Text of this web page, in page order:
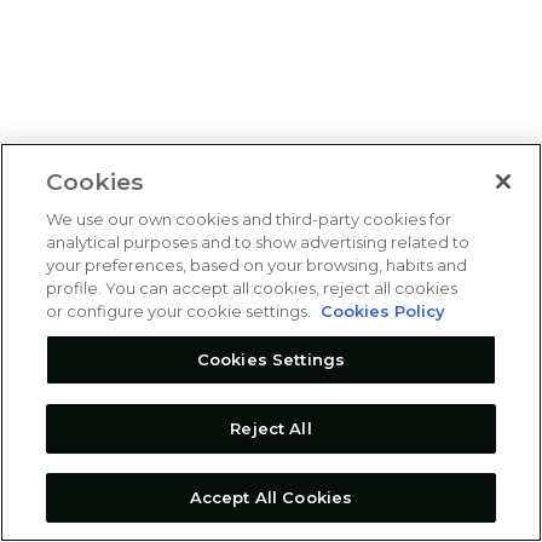
Cookies
We use our own cookies and third-party cookies for
analytical purposes and to show advertising related to
your preferences, based on your browsing, habits and
profile. You can accept all cookies, reject all cookies
or configure your cookie settings.
Cookies Policy
Cookies Settings
Reject All
Accept All Cookies